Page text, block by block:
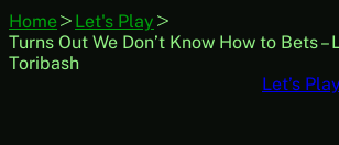
Home
Let's Play
Turns Out We Don’t Know How to Bets –
Toribash
Let’s Play